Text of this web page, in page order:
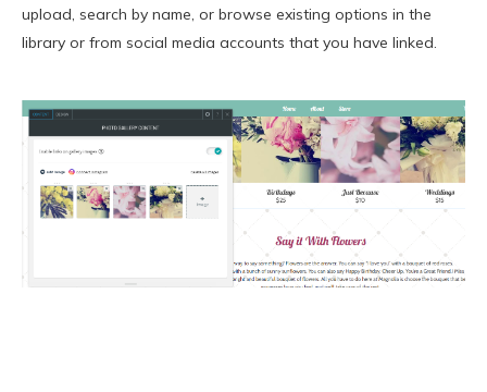
upload, search by name, or browse existing options in the
library or from social media accounts that you have linked.